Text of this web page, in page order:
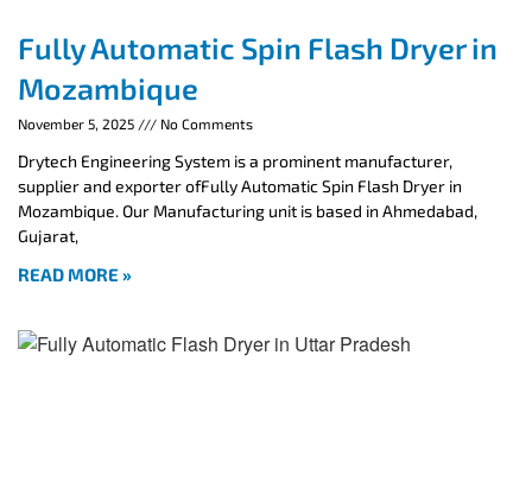
Fully Automatic Spin Flash Dryer in
Mozambique
November 5, 2025 No Comments
Drytech Engineering System is a prominent manufacturer,
supplier and exporter ofFully Automatic Spin Flash Dryer in
Mozambique. Our Manufacturing unit is based in Ahmedabad,
Gujarat,
READ MORE »